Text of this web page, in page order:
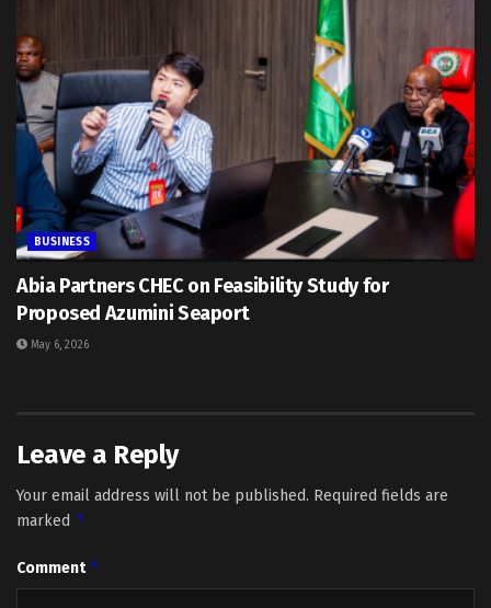
BUSINESS
Abia Partners CHEC on Feasibility Study for
Proposed Azumini Seaport
May 6, 2026
Leave a Reply
Your email address will not be published. Required fields are
marked *
Comment*